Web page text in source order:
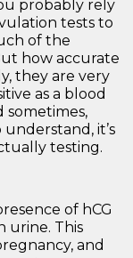
probably rely
tests to
of the
how accurate
they are very
as a blood
sometimes,
it’s
testing.
of hCG
urine. This
and